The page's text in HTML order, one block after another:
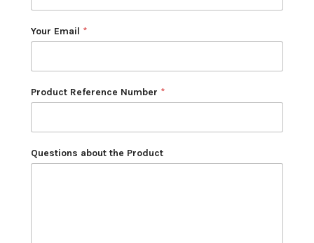
Your Email *
Product Reference Number *
Questions about the Product